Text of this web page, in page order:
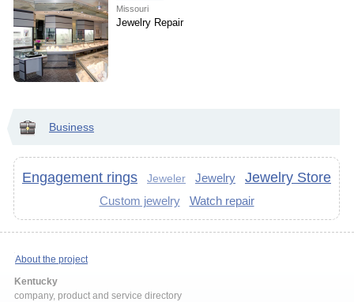
Missouri
Jewelry Repair
Business
Engagement rings Jeweler Jewelry Jewelry Store
Custom jewelry Watch repair
About the project
Kentucky
company, product and service directory